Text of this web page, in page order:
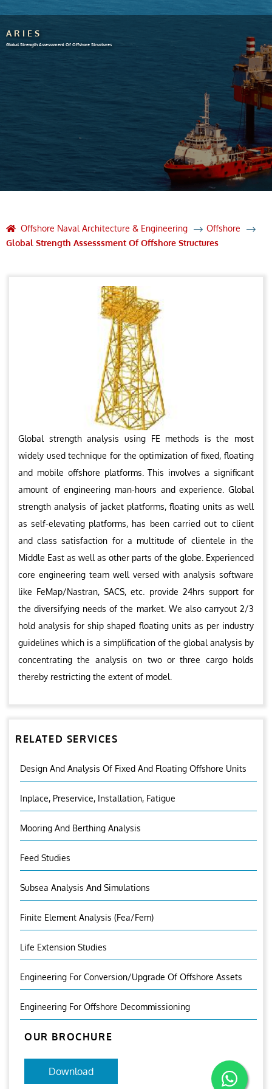
ARIES
Global Strength Assesssment Of Offshore Structures
Offshore Naval Architecture & Engineering
Offshore
Global Strength Assesssment Of Offshore Structures
Global strength analysis using FE methods is the most
widely used technique for the optimization of fixed, floating
and mobile offshore platforms. This involves a significant
amount of engineering man-hours and experience. Global
strength analysis of jacket platforms, floating units as well
as self-elevating platforms, has been carried out to client
and class satisfaction for a multitude of clientele in the
Middle East as well as other parts of the globe. Experienced
core engineering team well versed with analysis software
like FeMap/Nastran, SACS, etc. provide 24hrs support for
the diversifying needs of the market. We also carryout 2/3
hold analysis for ship shaped floating units as per industry
guidelines which is a simplification of the global analysis by
concentrating the analysis on two or three cargo holds
thereby restricting the extent of model.
RELATED SERVICES
Design And Analysis Of Fixed And Floating Offshore Units
Inplace, Preservice, Installation, Fatigue
Mooring And Berthing Analysis
Feed Studies
Subsea Analysis And Simulations
Finite Element Analysis (fea/fem)
Life Extension Studies
Engineering For Conversion/Upgrade Of Offshore Assets
Engineering For Offshore Decommissioning
OUR BROCHURE
Download